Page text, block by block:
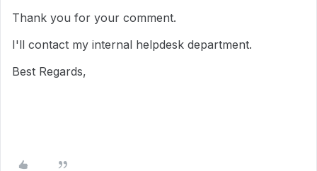
Thank you for your comment.
I'll contact my internal helpdesk department.
Best Regards,